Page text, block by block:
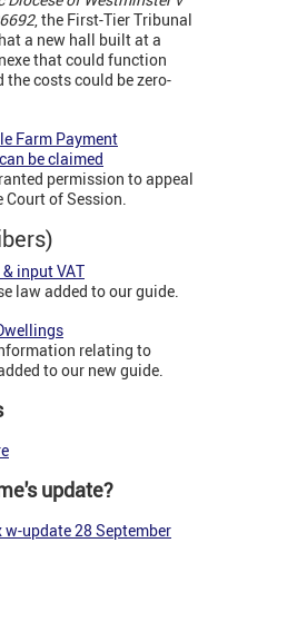
, the First-Tier Tribunal
a new hall built at a
that could function
the costs could be zero-
Farm Payment
be claimed
permission to appeal
Court of Session.
input VAT
law added to our guide.
relating to
to our new guide.
update?
w-update 28 September